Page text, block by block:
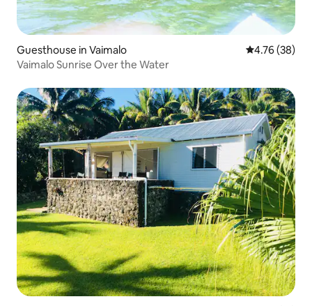
Guesthouse in Vaimalo 4.76 out of 5
4.76 (38)
Vaimalo Sunrise Over the Water